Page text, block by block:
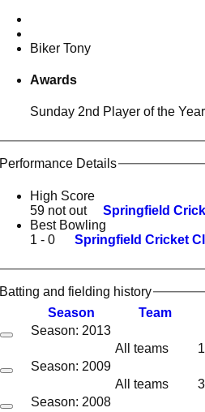
Biker Tony
Awards
Sunday 2nd Player of the
Performance Details
High Score
59 not out
Springfield
Best Bowling
1 - 0
Springfield Cricket
Batting and fielding history
Season
Team
Season: 2013
All teams
1
Season: 2009
All teams
3
Season: 2008